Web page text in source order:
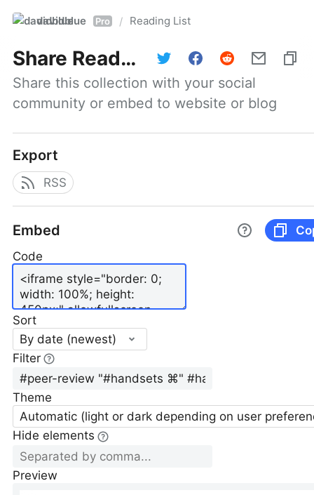
davidblue Pro / Reading List
Share Reading List
Share this collection with your social
community or embed to website or blog
Export
RSS
Embed
Code
Sort
By date (newest)
Filter
Theme
Automatic (light or dark depending on user
Hide elements
Preview